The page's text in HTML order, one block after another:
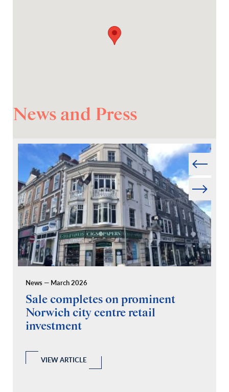
News and Press
News — March 2026
Sale completes on prominent
Norwich city centre retail
investment
VIEW ARTICLE